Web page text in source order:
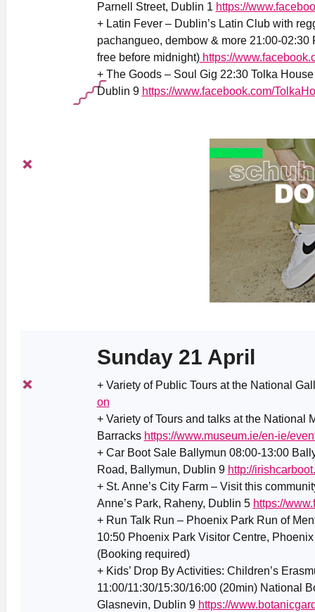
Parnell Street, Dublin 1 https://
+ Latin Fever – Dublin’s Latin Club with
pachangueo, dembow & more 21:00-
free before midnight)https://
+ The Goods – Soul Gig 22:30 Tolka
Dublin 9 https://www.facebook.com/
Sunday 21 April
+ Variety of Public Tours at the National
on
+ Variety of Tours and talks at the National
Barracks https://www.museum.ie/en-ie/
+ Car Boot Sale Ballymun 08:00-13:00
Road, Ballymun, Dublin 9 http://
+ St. Anne’s City Farm – Visit this
Anne’s Park, Raheny, Dublin 5 https://
+ Run Talk Run – Phoenix Park Run of
10:50 Phoenix Park Visitor Centre,
(Booking required)
+ Kids’ Drop By Activities: Children’s
11:00/11:30/15:30/16:00 (20min) National
Glasnevin, Dublin 9 https://